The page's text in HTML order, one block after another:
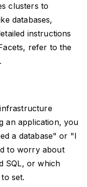
clusters to
databases,
instructions
refer to the
an application, you
a database" or "I
to worry about
SQL, or which
set.